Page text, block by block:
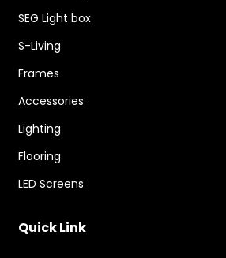
SEG Light box
S-Living
Frames
Accessories
Lighting
Flooring
LED Screens
Quick Link